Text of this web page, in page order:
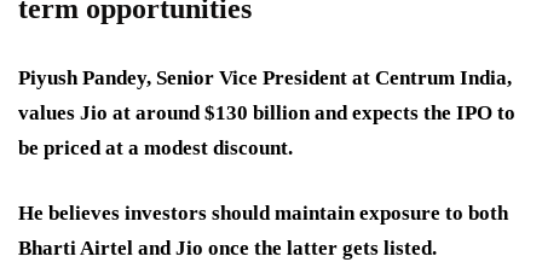
term opportunities
Piyush Pandey, Senior Vice President at Centrum India,
values Jio at around $130 billion and expects the IPO to
be priced at a modest discount.
He believes investors should maintain exposure to both
Bharti Airtel and Jio once the latter gets listed.